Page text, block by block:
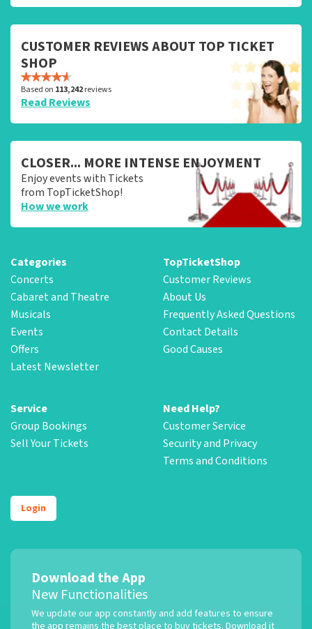
CUSTOMER REVIEWS ABOUT TOP TICKET
SHOP
Based on 113,242reviews
Read Reviews
CLOSER... MORE INTENSE ENJOYMENT
Enjoy events with Tickets
from TopTicketShop!
How we work
Categories
Concerts
Cabaret and Theatre
Musicals
Events
Offers
Latest Newsletter
TopTicketShop
Customer Reviews
About Us
Frequently Asked Questions
Contact Details
Good Causes
Service
Group Bookings
Sell Your Tickets
Need Help?
Customer Service
Security and Privacy
Terms and Conditions
Login
Download the App
New Functionalities
We update our app constantly and add features to ensure
the app remains the best place to buy tickets. Download it